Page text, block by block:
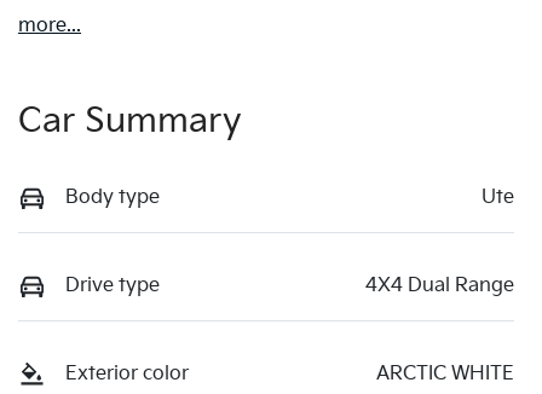
more...
Car Summary
Body type Ute
Drive type 4X4 Dual Range
Exterior color ARCTIC WHITE